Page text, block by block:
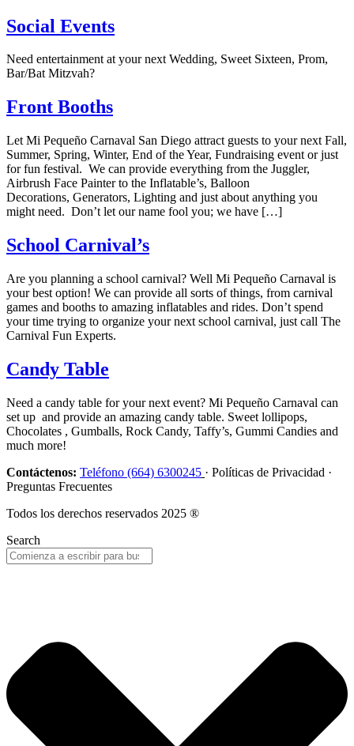
Social Events
Need entertainment at your next Wedding, Sweet Sixteen, Prom,
Bar/Bat Mitzvah?
Front Booths
Let Mi Pequeño Carnaval San Diego attract guests to your next Fall,
Summer, Spring, Winter, End of the Year, Fundraising event or just
for fun festival. We can provide everything from the Juggler,
Airbrush Face Painter to the Inflatable’s, Balloon
Decorations, Generators, Lighting and just about anything you
might need. Don’t let our name fool you; we have […]
School Carnival’s
Are you planning a school carnival? Well Mi Pequeño Carnaval is
your best option! We can provide all sorts of things, from carnival
games and booths to amazing inflatables and rides. Don’t spend
your time trying to organize your next school carnival, just call The
Carnival Fun Experts.
Candy Table
Need a candy table for your next event? Mi Pequeño Carnaval can
set up and provide an amazing candy table. Sweet lollipops,
Chocolates , Gumballs, Rock Candy, Taffy’s, Gummi Candies and
much more!
Contáctenos: Teléfono (664) 6300245 · Políticas de Privacidad ·
Preguntas Frecuentes
Todos los derechos reservados 2025 ®
Search